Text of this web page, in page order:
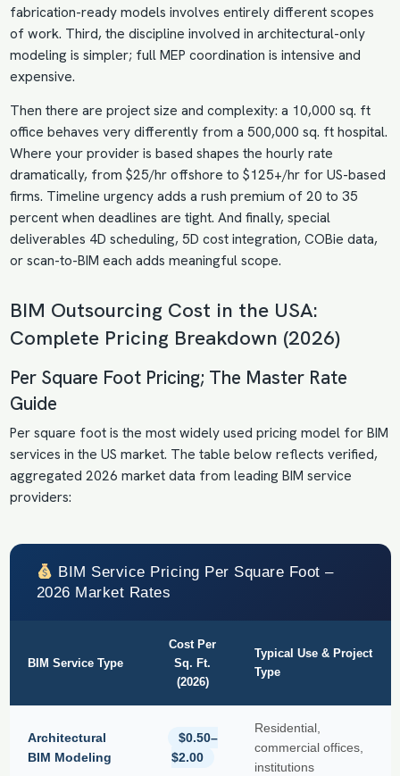
fabrication-ready models involves entirely different scopes
of work. Third, the discipline involved in architectural-only
modeling is simpler; full MEP coordination is intensive and
expensive.
Then there are project size and complexity: a 10,000 sq. ft
office behaves very differently from a 500,000 sq. ft hospital.
Where your provider is based shapes the hourly rate
dramatically, from $25/hr offshore to $125+/hr for US-based
firms. Timeline urgency adds a rush premium of 20 to 35
percent when deadlines are tight. And finally, special
deliverables 4D scheduling, 5D cost integration, COBie data,
or scan-to-BIM each adds meaningful scope.
BIM Outsourcing Cost in the USA:
Complete Pricing Breakdown (2026)
Per Square Foot Pricing; The Master Rate
Guide
Per square foot is the most widely used pricing model for BIM
services in the US market. The table below reflects verified,
aggregated 2026 market data from leading BIM service
providers:
BIM Service Pricing Per Square Foot –
2026 Market Rates
BIM Service Type
Cost Per
Sq. Ft.
(2026)
Typical Use & Project
Type
Architectural
BIM Modeling
$0.50–
$2.00
Residential,
commercial offices,
institutions